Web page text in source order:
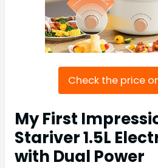
Check the price
My First
Stariver 1.5L
with Dual Power